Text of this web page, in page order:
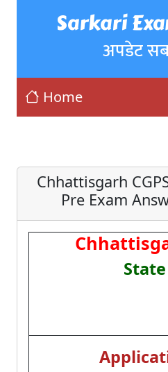
Sarkari
अपडेट
Home
Chhattisgarh
Pre Exam